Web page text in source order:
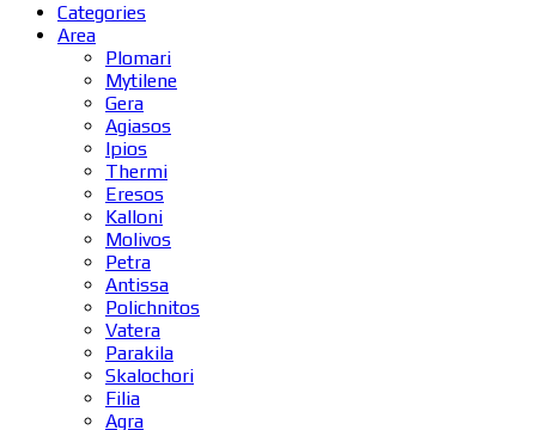
Categories
Area
Plomari
Mytilene
Gera
Agiasos
Ipios
Thermi
Eresos
Kalloni
Molivos
Petra
Antissa
Polichnitos
Vatera
Parakila
Skalochori
Filia
Agra